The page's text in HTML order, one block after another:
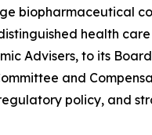
biopharmaceutical
health
Advisers, to its
and
policy, and